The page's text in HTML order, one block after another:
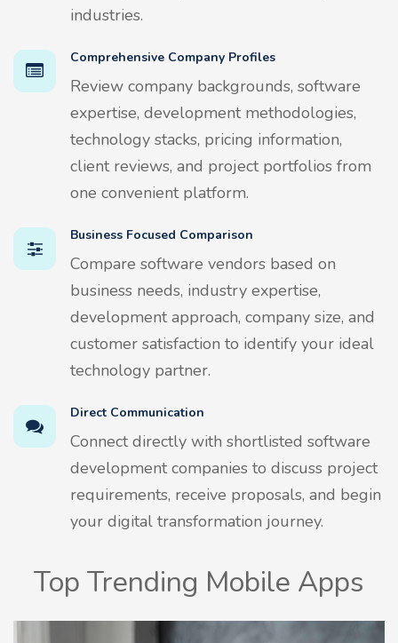
industries.
Comprehensive Company Profiles
Review company backgrounds, software
expertise, development methodologies,
technology stacks, pricing information,
client reviews, and project portfolios from
one convenient platform.
Business Focused Comparison
Compare software vendors based on
business needs, industry expertise,
development approach, company size, and
customer satisfaction to identify your ideal
technology partner.
Direct Communication
Connect directly with shortlisted software
development companies to discuss project
requirements, receive proposals, and begin
your digital transformation journey.
Top Trending Mobile Apps